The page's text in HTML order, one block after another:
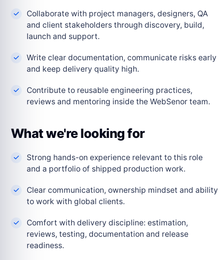
Collaborate with project managers, designers, QA
and client stakeholders through discovery, build,
launch and support.
Write clear documentation, communicate risks early
and keep delivery quality high.
Contribute to reusable engineering practices,
reviews and mentoring inside the WebSenor team.
What we're looking for
Strong hands-on experience relevant to this role
and a portfolio of shipped production work.
Clear communication, ownership mindset and ability
to work with global clients.
Comfort with delivery discipline: estimation,
reviews, testing, documentation and release
readiness.